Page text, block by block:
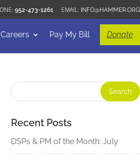
952-473-1261 INFO@HAMMER.ORG
Careers Pay My Bill Donate
Recent Posts
DSPs & PM of the Month: July